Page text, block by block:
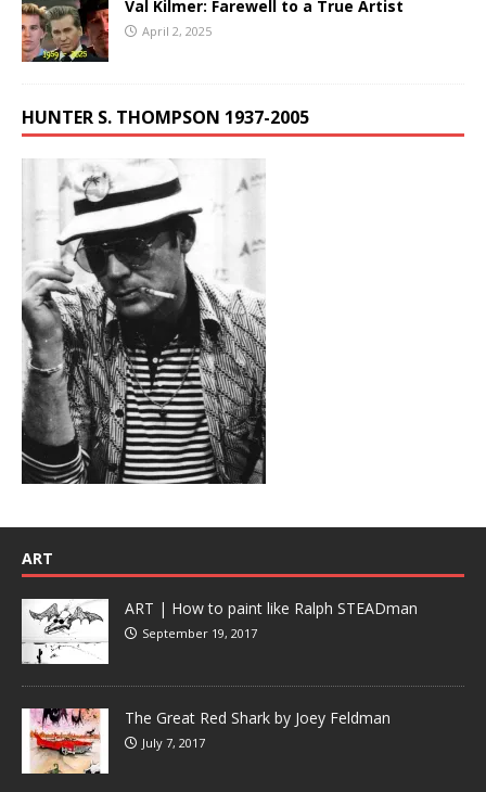
Val Kilmer: Farewell to a True Artist
April 2, 2025
HUNTER S. THOMPSON 1937-2005
ART
ART | How to paint like Ralph STEADman
September 19, 2017
The Great Red Shark by Joey Feldman
July 7, 2017